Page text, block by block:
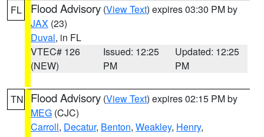
FL Flood Advisory (View Text) expires 03:30 PM by
JAX (23)
Duval, in FL
VTEC# 126
(NEW)
Issued: 12:25
PM
Updated: 12:25
PM
TN Flood Advisory (View Text) expires 02:15 PM by
MEG (CJC)
Carroll, Decatur, Benton, Weakley, Henry,